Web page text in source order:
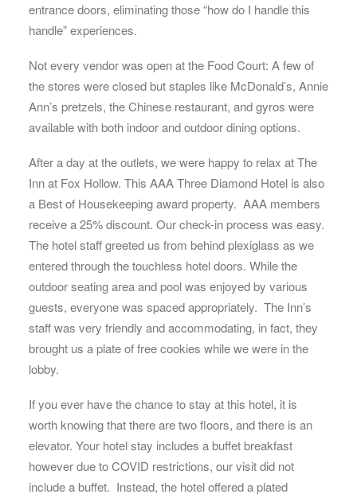
entrance doors, eliminating those “how do I handle this
handle” experiences.
Not every vendor was open at the Food Court: A few of
the stores were closed but staples like McDonald’s, Annie
Ann’s pretzels, the Chinese restaurant, and gyros were
available with both indoor and outdoor dining options.
After a day at the outlets, we were happy to relax at The
Inn at Fox Hollow. This AAA Three Diamond Hotel is also
a Best of Housekeeping award property. AAA members
receive a 25% discount. Our check-in process was easy.
The hotel staff greeted us from behind plexiglass as we
entered through the touchless hotel doors. While the
outdoor seating area and pool was enjoyed by various
guests, everyone was spaced appropriately. The Inn’s
staff was very friendly and accommodating, in fact, they
brought us a plate of free cookies while we were in the
lobby.
If you ever have the chance to stay at this hotel, it is
worth knowing that there are two floors, and there is an
elevator. Your hotel stay includes a buffet breakfast
however due to COVID restrictions, our visit did not
include a buffet. Instead, the hotel offered a plated